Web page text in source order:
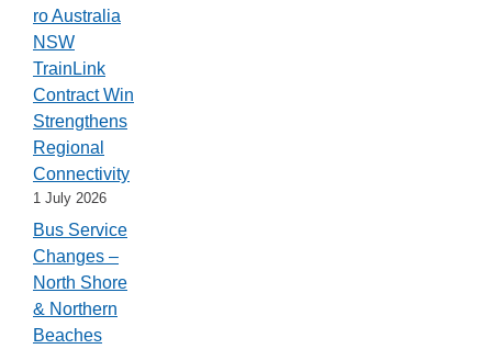
ro Australia
NSW
TrainLink
Contract Win
Strengthens
Regional
Connectivity
1 July 2026
Bus Service
Changes –
North Shore
& Northern
Beaches